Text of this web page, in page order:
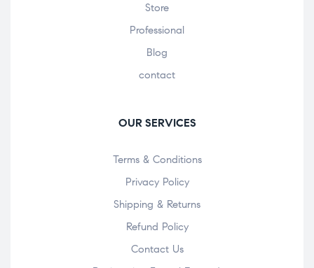
Store
Professional
Blog
contact
OUR SERVICES
Terms & Conditions
Privacy Policy
Shipping & Returns
Refund Policy
Contact Us